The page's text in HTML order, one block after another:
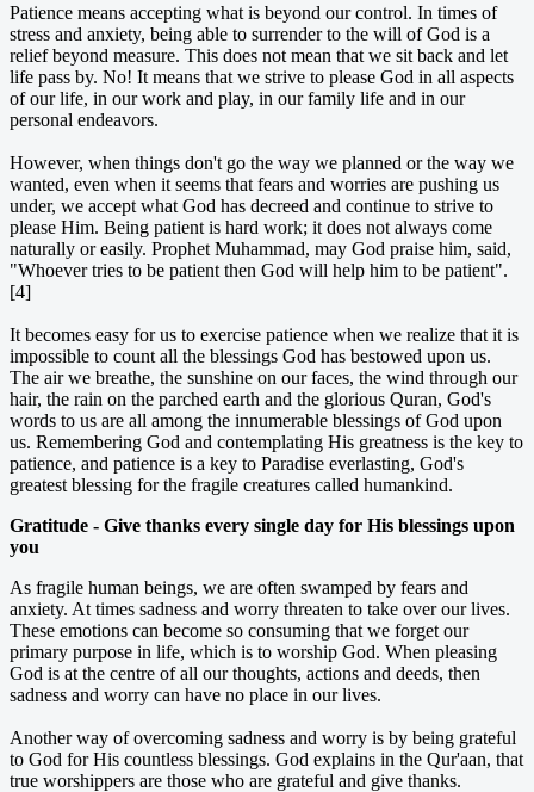
Patience means accepting what is beyond our control. In times of
stress and anxiety, being able to surrender to the will of God is a
relief beyond measure. This does not mean that we sit back and let
life pass by. No! It means that we strive to please God in all aspects
of our life, in our work and play, in our family life and in our
personal endeavors.
However, when things don't go the way we planned or the way we
wanted, even when it seems that fears and worries are pushing us
under, we accept what God has decreed and continue to strive to
please Him. Being patient is hard work; it does not always come
naturally or easily. Prophet Muhammad, may God praise him, said,
"Whoever tries to be patient then God will help him to be patient".
[4]
It becomes easy for us to exercise patience when we realize that it is
impossible to count all the blessings God has bestowed upon us.
The air we breathe, the sunshine on our faces, the wind through our
hair, the rain on the parched earth and the glorious Quran, God's
words to us are all among the innumerable blessings of God upon
us. Remembering God and contemplating His greatness is the key to
patience, and patience is a key to Paradise everlasting, God's
greatest blessing for the fragile creatures called humankind.
Gratitude - Give thanks every single day for His blessings upon
you
As fragile human beings, we are often swamped by fears and
anxiety. At times sadness and worry threaten to take over our lives.
These emotions can become so consuming that we forget our
primary purpose in life, which is to worship God. When pleasing
God is at the centre of all our thoughts, actions and deeds, then
sadness and worry can have no place in our lives.
Another way of overcoming sadness and worry is by being grateful
to God for His countless blessings. God explains in the Qur'aan, that
true worshippers are those who are grateful and give thanks.